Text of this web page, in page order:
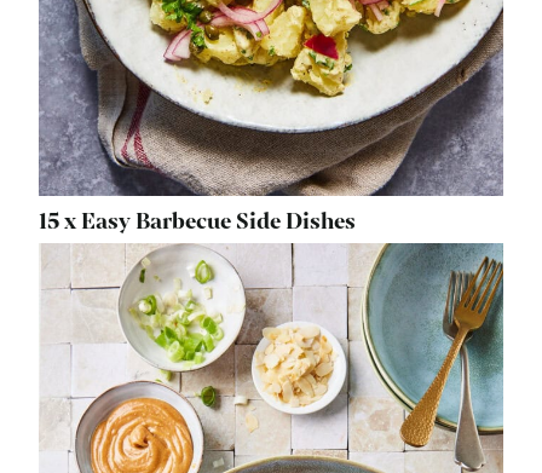
15 x Easy Barbecue Side Dishes